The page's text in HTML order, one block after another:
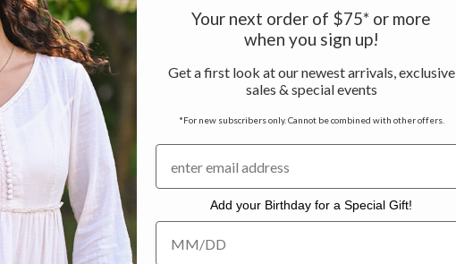
Your next order of $75* or more
when you sign up!
Get a first look at our newest arrivals, exclusive
sales & special events
*For new subscribers only. Cannot be combined with other offers.
Add your Birthday for a Special Gift!
Add your Birthday for a Special Gift!